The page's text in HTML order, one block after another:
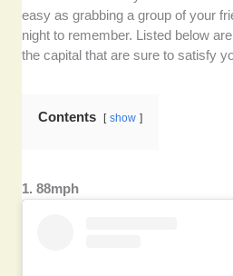
easy as grabbing a group of your
night to remember. Listed below
the capital that are sure to satisfy
Contents show
1. 88mph